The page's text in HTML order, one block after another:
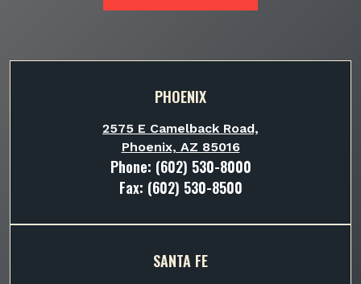
PHOENIX
2575 E Camelback Road,
Phoenix, AZ 85016
Phone: (602) 530-8000
Fax: (602) 530-8500
SANTA FE